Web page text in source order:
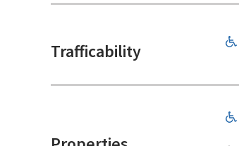
Trafficability